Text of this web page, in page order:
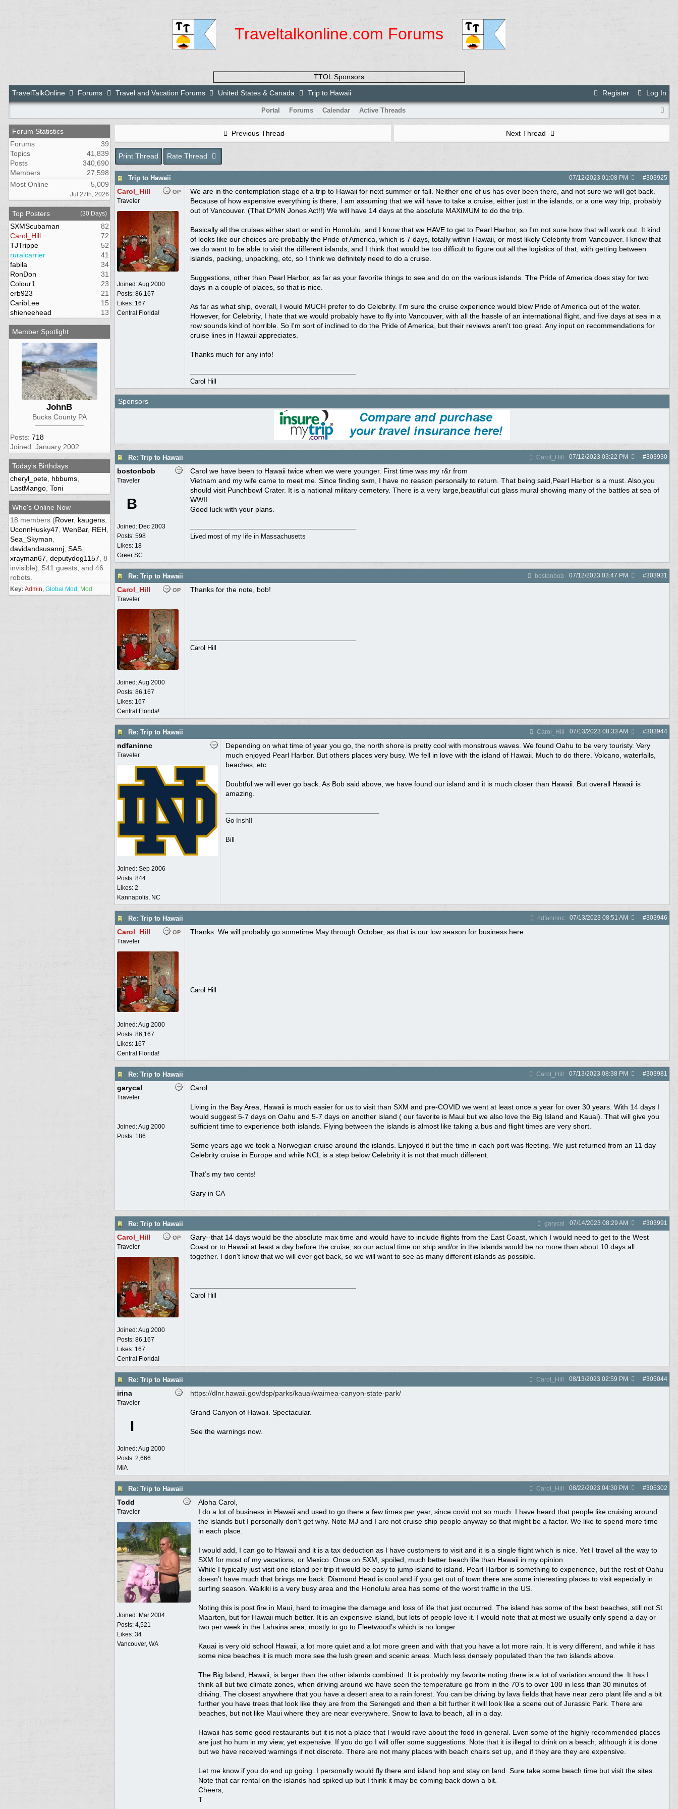
Traveltalkonline.com Forums
TTOL Sponsors
Register
Log In
TravelTalkOnline Forums Travel and Vacation Forums United States & Canada Trip to Hawaii
Portal Forums Calendar Active Threads
Forum Statistics
Forums
39
Topics
41,839
Posts
340,690
Members
27,598
Most Online
5,009
Jul 27th, 2026
Top Posters (30 Days)
SXMScubaman
82
Carol_Hill
72
TJTrippe
52
ruralcarrier
41
fabila
34
RonDon
31
Colour1
23
erb923
21
CaribLee
15
shieneehead
13
Member Spotlight
JohnB
Bucks County PA
Posts: 718
Joined: January 2002
Today's Birthdays
cheryl_pete, hbbums,
LastMango, Toni
Who's Online Now
18 members (Rover, kaugens,
UconnHusky47 WenBar, REH
Sea_Skyman
davidandsusannj, SAS,
xrayman67 deputydog1157 , 8
invisible), 541 guests, and 46
robots.
Key: Admin, Global Mod , Mod
Previous Thread Next Thread
Print Thread Rate Thread
Trip to Hawaii #303925
07/12/2023 01:08 PM
OP
Carol_Hill
Traveler
Joined:Aug 2000
Posts: 86,167
Likes: 167
Central Florida!
We are in the contemplation stage of a trip to Hawaii for next summer or fall. Neither one of us has ever been there, and not sure we will get back.
Because of how expensive everything is there, I am assuming that we will have to take a cruise, either just in the islands, or a one way trip, probably
out of Vancouver. (That D*MN Jones Act!!) We will have 14 days at the absolute MAXIMUM to do the trip.
Basically all the cruises either start or end in Honolulu, and I know that we HAVE to get to Pearl Harbor, so I'm not sure how that will work out. It kind
of looks like our choices are probably the Pride of America, which is 7 days, totally within Hawaii, or most likely Celebrity from Vancouver. I know that
we do want to be able to visit the different islands, and I think that would be too difficult to figure out all the logistics of that, with getting between
islands, packing, unpacking, etc, so I think we definitely need to do a cruise.
Suggestions, other than Pearl Harbor, as far as your favorite things to see and do on the various islands. The Pride of America does stay for two
days in a couple of places, so that is nice.
As far as what ship, overall, I would MUCH prefer to do Celebrity. I'm sure the cruise experience would blow Pride of America out of the water.
However, for Celebrity, I hate that we would probably have to fly into Vancouver, with all the hassle of an international flight, and five days at sea in a
row sounds kind of horrible. So I'm sort of inclined to do the Pride of America, but their reviews aren't too great. Any input on recommendations for
cruise lines in Hawaii appreciates.
Thanks much for any info!
Carol Hill
Sponsors
Re: Trip to Hawaii Carol_Hill #303930
07/12/2023 03:22 PM
bostonbob
Traveler
B
Joined: Dec 2003
Posts: 598
Likes: 18
Greer SC
Carol we have been to Hawaii twice when we were younger. First time was my r&r from
Vietnam and my wife came to meet me. Since finding sxm, I have no reason personally to return. That being said,Pearl Harbor is a must. Also,you
should visit Punchbowl Crater. It is a national military cemetery. There is a very large,beautiful cut glass mural showing many of the battles at sea of
WWII.
Good luck with your plans.
Lived most of my life in Massachusetts
Re: Trip to Hawaii bostonbob #303931
07/12/2023 03:47 PM
OP
Carol_Hill
Traveler
Joined:Aug 2000
Posts: 86,167
Likes: 167
Central Florida!
Thanks for the note, bob!
Carol Hill
Re: Trip to Hawaii Carol_Hill #303944
07/13/2023 08:33 AM
ndfaninnc
Traveler
Joined: Sep 2006
Posts: 844
Likes: 2
Kannapolis, NC
Depending on what time of year you go, the north shore is pretty cool with monstrous waves. We found Oahu to be very touristy. Very
much enjoyed Pearl Harbor. But others places very busy. We fell in love with the island of Hawaii. Much to do there. Volcano, waterfalls,
beaches, etc.
Doubtful we will ever go back. As Bob said above, we have found our island and it is much closer than Hawaii. But overall Hawaii is
amazing.
Go Irish!!
Bill
Re: Trip to Hawaii ndfaninnc #303946
07/13/2023 08:51 AM
OP
Carol_Hill
Traveler
Joined:Aug 2000
Posts: 86,167
Likes: 167
Central Florida!
Thanks. We will probably go sometime May through October, as that is our low season for business here.
Carol Hill
Re: Trip to Hawaii Carol_Hill #303981
07/13/2023 08:38 PM
garycal
Traveler
Joined:Aug 2000
Posts: 186
Carol:
Living in the Bay Area, Hawaii is much easier for us to visit than SXM and pre-COVID we went at least once a year for over 30 years. With 14 days I
would suggest 5-7 days on Oahu and 5-7 days on another island ( our favorite is Maui but we also love the Big Island and Kauai). That will give you
sufficient time to experience both islands. Flying between the islands is almost like taking a bus and flight times are very short.
Some years ago we took a Norwegian cruise around the islands. Enjoyed it but the time in each port was fleeting. We just returned from an 11 day
Celebrity cruise in Europe and while NCL is a step below Celebrity it is not that much different.
That’s my two cents!
Gary in CA
Re: Trip to Hawaii garycal #303991
07/14/2023 08:29 AM
OP
Carol_Hill
Traveler
Joined:Aug 2000
Posts: 86,167
Likes: 167
Central Florida!
Gary--that 14 days would be the absolute max time and would have to include flights from the East Coast, which I would need to get to the West
Coast or to Hawaii at least a day before the cruise, so our actual time on ship and/or in the islands would be no more than about 10 days all
together. I don't know that we will ever get back, so we will want to see as many different islands as possible.
Carol Hill
Re: Trip to Hawaii Carol_Hill #305044
08/13/2023 02:59 PM
irina
Traveler
I
Joined:Aug 2000
Posts: 2,666
MIA
https://dlnr.hawaii.gov/dsp/parks/kauai/waimea-canyon-state-park/
Grand Canyon of Hawaii. Spectacular.
See the warnings now.
Re: Trip to Hawaii Carol_Hill #305302
08/22/2023 04:30 PM
Todd
Traveler
Joined: Mar 2004
Posts: 4,521
Likes: 34
Vancouver, WA
Aloha Carol,
I do a lot of business in Hawaii and used to go there a few times per year, since covid not so much. I have heard that people like cruising around
the islands but I personally don’t get why. Note MJ and I are not cruise ship people anyway so that might be a factor. We like to spend more time
in each place.
I would add, I can go to Hawaii and it is a tax deduction as I have customers to visit and it is a single flight which is nice. Yet I travel all the way to
SXM for most of my vacations, or Mexico. Once on SXM, spoiled, much better beach life than Hawaii in my opinion.
While I typically just visit one island per trip it would be easy to jump island to island. Pearl Harbor is something to experience, but the rest of Oahu
doesn’t have much that brings me back. Diamond Head is cool and if you get out of town there are some interesting places to visit especially in
surfing season. Waikiki is a very busy area and the Honolulu area has some of the worst traffic in the US.
Noting this is post fire in Maui, hard to imagine the damage and loss of life that just occurred. The island has some of the best beaches, still not St
Maarten, but for Hawaii much better. It is an expensive island, but lots of people love it. I would note that at most we usually only spend a day or
two per week in the Lahaina area, mostly to go to Fleetwood’s which is no longer.
Kauai is very old school Hawaii, a lot more quiet and a lot more green and with that you have a lot more rain. It is very different, and while it has
some nice beaches it is much more see the lush green and scenic areas. Much less densely populated than the two islands above.
The Big Island, Hawaii, is larger than the other islands combined. It is probably my favorite noting there is a lot of variation around the. It has I
think all but two climate zones, when driving around we have seen the temperature go from in the 70’s to over 100 in less than 30 minutes of
driving. The closest anywhere that you have a desert area to a rain forest. You can be driving by lava fields that have near zero plant life and a bit
further you have trees that look like they are from the Serengeti and then a bit further it will look like a scene out of Jurassic Park. There are
beaches, but not like Maui where they are near everywhere. Snow to lava to beach, all in a day.
Hawaii has some good restaurants but it is not a place that I would rave about the food in general. Even some of the highly recommended places
are just ho hum in my view, yet expensive. If you do go I will offer some suggestions. Note that it is illegal to drink on a beach, although it is done
but we have received warnings if not discrete. There are not many places with beach chairs set up, and if they are they are expensive.
Let me know if you do end up going. I personally would fly there and island hop and stay on land. Sure take some beach time but visit the sites.
Note that car rental on the islands had spiked up but I think it may be coming back down a bit.
Cheers,
T